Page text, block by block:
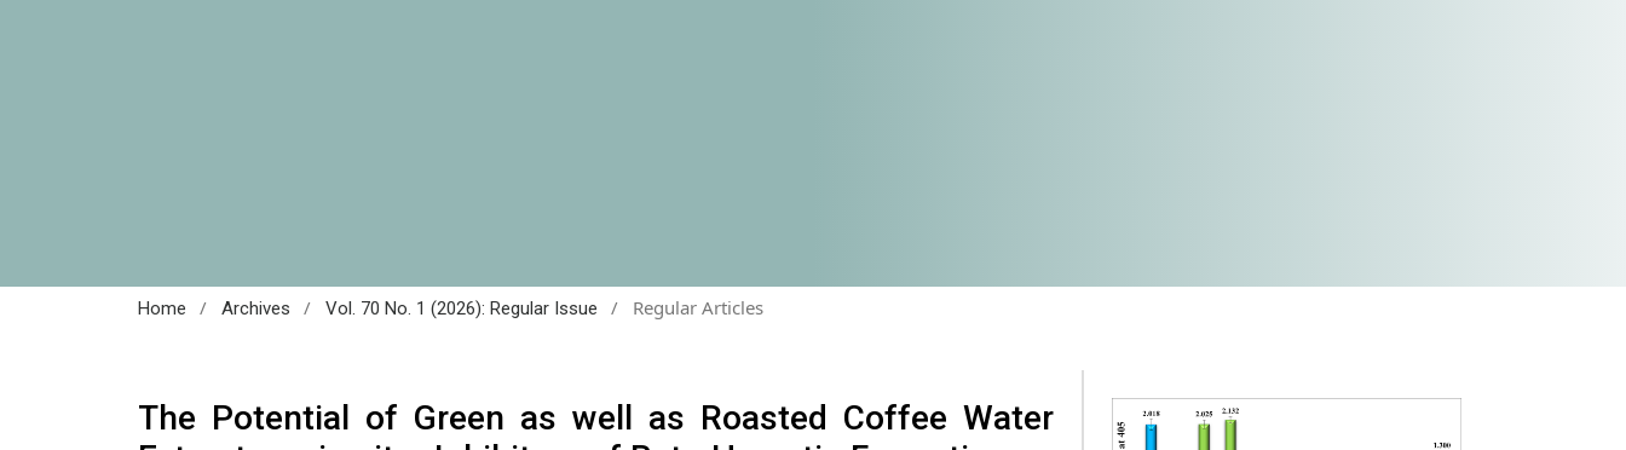
Home / Archives / Vol. 70 No. 1 (2026): Regular Issue / Regular Articles
The Potential of Green as well as Roasted Coffee Water